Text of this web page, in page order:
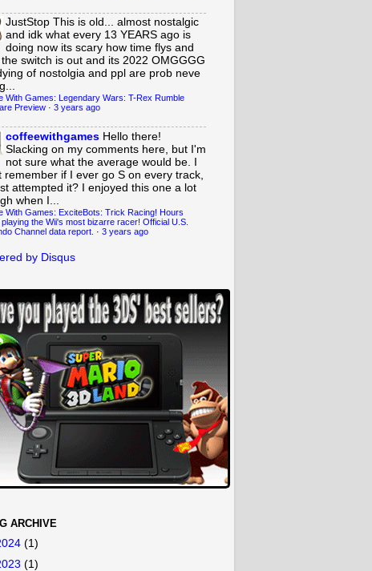
JustStop This is old... almost nostalgic
and idk what every 13 YEARS ago is
doing now its scary how time flys and
the switch is out and its 2022 OMGGGG
of nostolgia and ppl are prob neve
With Games: Legendary Wars: T-Rex Rumble
Preview · 3 years ago
coffeewithgames Hello there!
Slacking on my comments here, but I'm
not sure what the average would be. I
remember if I ever go S on every track,
attempted it? I enjoyed this one a lot
when I...
With Games: ExciteBots: Trick Racing! Hours
the Wii's most bizarre racer! Official U.S.
Channel data report. · 3 years ago
by Disqus
ARCHIVE
(1)
(1)